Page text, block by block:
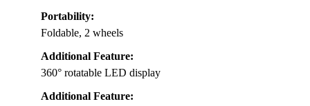
Portability:
Foldable, 2 wheels
Additional Feature:
360° rotatable LED display
Additional Feature: